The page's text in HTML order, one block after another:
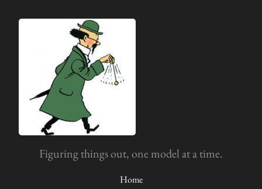
Figuring things out, one model at a time.
Home